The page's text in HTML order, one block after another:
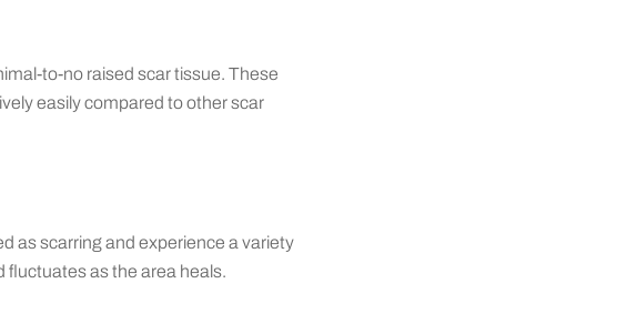
to-no raised scar tissue. These
easily compared to other scar
as scarring and experience a variety
fluctuates as the area heals.